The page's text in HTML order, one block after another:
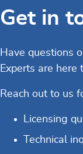
Get in
Have questions
Experts are here
Reach out to us
Licensing
Technical